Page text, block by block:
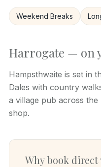
Weekend Breaks
Harrogate — on
Hampsthwaite is set in
Dales with country
a village pub across
shop.
Why book